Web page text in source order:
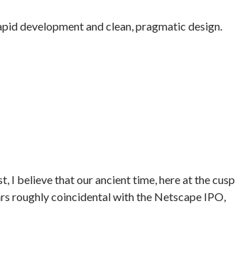
development and clean, pragmatic design.
I believe that our ancient time, here at the cusp
roughly coincidental with the Netscape IPO,